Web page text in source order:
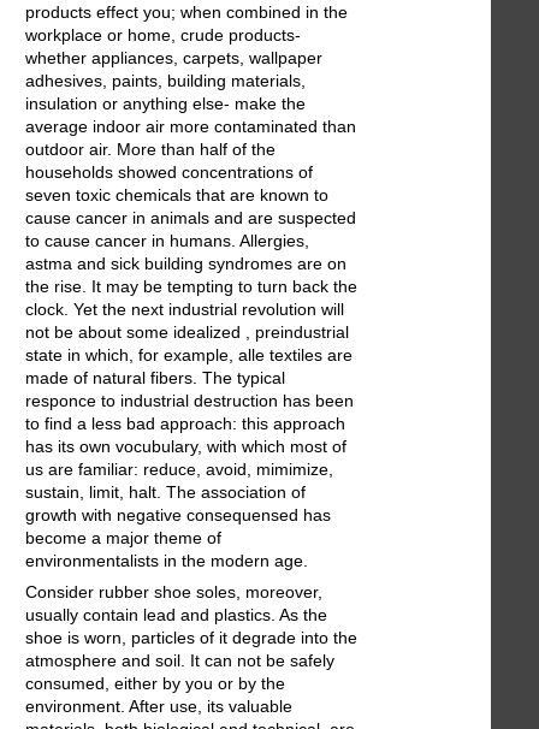
products effect you; when combined in the
workplace or home, crude products-
whether appliances, carpets, wallpaper
adhesives, paints, building materials,
insulation or anything else- make the
average indoor air more contaminated than
outdoor air. More than half of the
households showed concentrations of
seven toxic chemicals that are known to
cause cancer in animals and are suspected
to cause cancer in humans. Allergies,
astma and sick building syndromes are on
the rise. It may be tempting to turn back the
clock. Yet the next industrial revolution will
not be about some idealized , preindustrial
state in which, for example, alle textiles are
made of natural fibers. The typical
responce to industrial destruction has been
to find a less bad approach: this approach
has its own vocubulary, with which most of
us are familiar: reduce, avoid, mimimize,
sustain, limit, halt. The association of
growth with negative consequensed has
become a major theme of
environmentalists in the modern age.
Consider rubber shoe soles, moreover,
usually contain lead and plastics. As the
shoe is worn, particles of it degrade into the
atmosphere and soil. It can not be safely
consumed, either by you or by the
environment. After use, its valuable